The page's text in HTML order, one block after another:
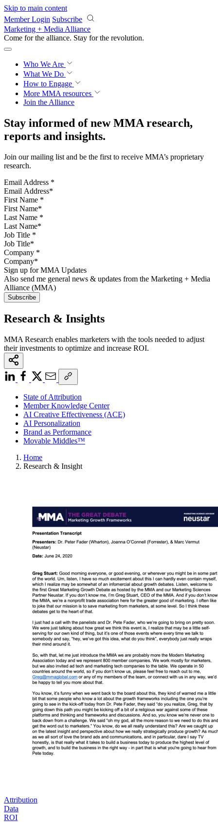
Skip to main content
Member Login Subscribe
Marketing + Media Alliance
Come for the alliance. Stay for the revolution.
Who We Are
What We Do
How to Engage
More MMA resources
Join the Alliance
Stay informed of new MMA research,
reports and insights.
Join our mailing list and be the first to receive MMA’s proprietary
research.
Email Address *
First Name *
Last Name *
Job Title *
Company *
Sign up for MMA Updates
Also send me general news & updates from the Marketing + Media
Alliance (MMA)
Research & Insights
MMA Research enables marketers with the tools needed to adjust
their investments to optimize and increase ROI.
State of Attribution
Member Knowledge Center
AI Creative Effectiveness (ACE)
AI Personalization
Brand as Performance
Movable Middles™
Home
Research & Insight
Attribution
Data
ROI